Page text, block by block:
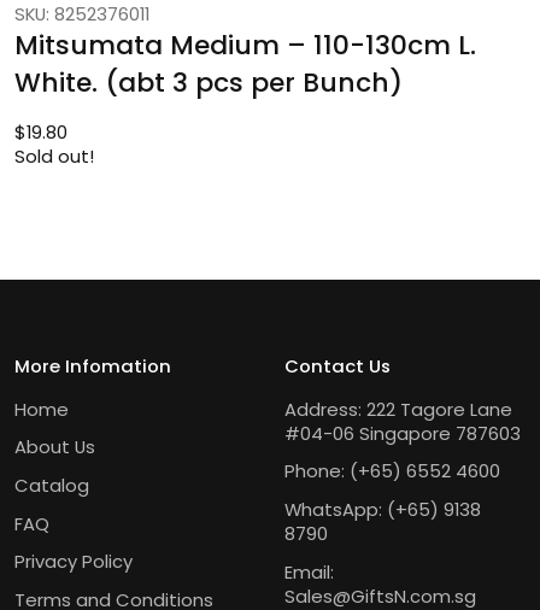
SKU: 8252376011
Mitsumata Medium – 110-130cm L.
White. (abt 3 pcs per Bunch)
$19.80
Sold out!
More Infomation
Home
About Us
Catalog
FAQ
Privacy Policy
Terms and Conditions
Contact Us
Address: 222 Tagore Lane
#04-06 Singapore 787603
Phone: (+65) 6552 4600
WhatsApp: (+65) 9138
8790
Email:
Sales@GiftsN.com.sg